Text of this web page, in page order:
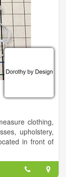
Machines,
We carry
Floriani
with a large
has started
open her own
in Houghton
in Brother,
clothing,
upholstery,
in front of
Georgia.